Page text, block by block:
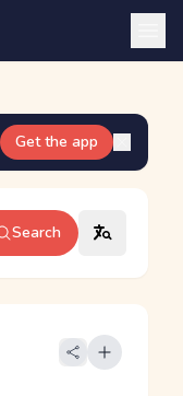
Get the app
Search